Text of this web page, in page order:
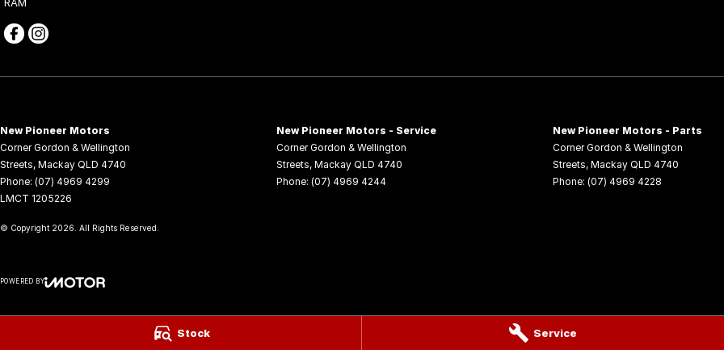
Stock Service
New Pioneer Motors
Corner Gordon & Wellington
Streets, Mackay QLD 4740
Phone: (07) 4969 4299
LMCT 1205226
New Pioneer Motors - Service
Corner Gordon & Wellington
Streets, Mackay QLD 4740
Phone: (07) 4969 4244
New Pioneer Motors - Parts
Corner Gordon & Wellington
Streets, Mackay QLD 4740
Phone: (07) 4969 4228
© Copyright 2026 . All Rights Reserved.
POWERED BY